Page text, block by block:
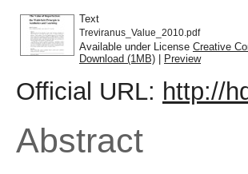
Text
Treviranus_Value_2010.pdf
Available under License Creative
Download (1MB) | Preview
Official URL: http://
Abstract